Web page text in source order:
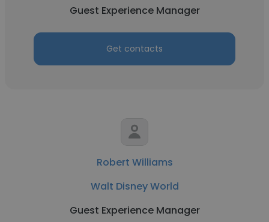
Guest Experience Manager
Get contacts
Robert Williams
Walt Disney World
Guest Experience Manager